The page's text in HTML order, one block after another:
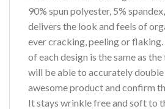
90% spun polyester, 5%
delivers the look and feels of
ever cracking, peeling or
of each design is the same as
will be able to accurately
awesome product and confirm
It stays wrinkle free and soft to